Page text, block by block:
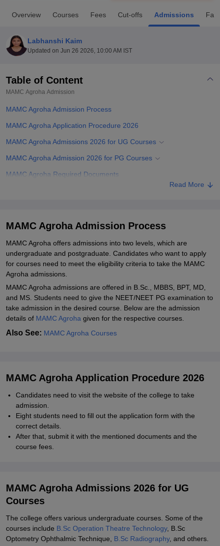
Bhopal
UPES DehradunAmity University Noida
Agricultural University, Anand
College Of Nursing, Mumbai
Centre, Kolkata Guru Nanak Institute Of Hotel Management, Kolkata
SciencesCompetitionPharmacyAnimation and Design
ReviewsAmrita Vishwa Vidyapeetham Reviews
Overview Courses Fees Cut-offs Admissions
Labhanshi Kaim
Updated on Jun 26 2026, 10:00 AM IST
Table of Content
MAMC Agroha Admission
MAMC Agroha Admission Process
MAMC Agroha Application Procedure 2026
MAMC Agroha Admissions 2026 for UG Courses
MAMC Agroha Admission 2026 for PG Courses
MAMC Agroha Required Documents
Read More
MAMC Agroha Admission Process
MAMC Agroha offers admissions into two levels, which are
undergraduate and postgraduate. Candidates who want to apply
for courses need to meet the eligibility criteria to take the MAMC
Agroha admissions.
MAMC Agroha admissions are offered in B.Sc., MBBS, BPT, MD,
and MS. Students need to give the NEET/NEET PG examination to
take admission in the desired course. Below are the admission
details of MAMC Agroha given for the respective courses.
Also See: MAMC Agroha Courses
MAMC Agroha Application Procedure 2026
Candidates need to visit the website of the college to take
admission.
Eight students need to fill out the application form with the
correct details.
After that, submit it with the mentioned documents and the
course fees.
MAMC Agroha Admissions 2026 for UG
Courses
The college offers various undergraduate courses. Some of the
courses include B.Sc Operation Theatre Technology, B.Sc
Optometry Ophthalmic Technique, B.Sc Radiography, and others.